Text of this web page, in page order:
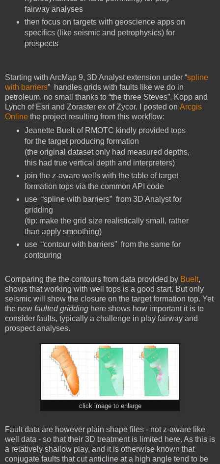
fairway analyses
then focus on targets with geoscience apps on
specifics (like seismic and petrophysics) for
prospects
Starting with ArcMap 9, 3D Analyst extension under “spline
with barriers” handles grids with faults like we do in
petroleum, no small thanks to “the three Steves”, Kopp and
Lynch of Esri and Zoraster ex of Zycor. I posted on Arcgis
Online the project resulting from this workflow:
Jeanette Buelt of RMOTC kindly provided tops
for the target producing formation
(the original dataset only had measured depths,
this had true vertical depth and interpreters)
join the z-aware wells with the table of target
formation tops via the common API code
use “spline with barriers” from 3D Analyst for
gridding
(tip: make the grid size realistically small, rather
than apply smoothing)
use “contour with barriers” from the same for
contouring
Comparing the the contours from data provided by Buelt,
shows that working with well tops is a good start. But only
seismic will show the closure on the target formation top. Yet
the new faulted gridding here shows how important it is to
consider faults, typically a challenge in play fairway and
prospect analyses.
click image to enlarge
Fault data are however plain shape files - not z-aware like
well data - so that their 3D treatment is limited here. As this is
a relatively shallow play, and it is otherwise known that
conjugate faults that cut anticline at a high angle tend to be